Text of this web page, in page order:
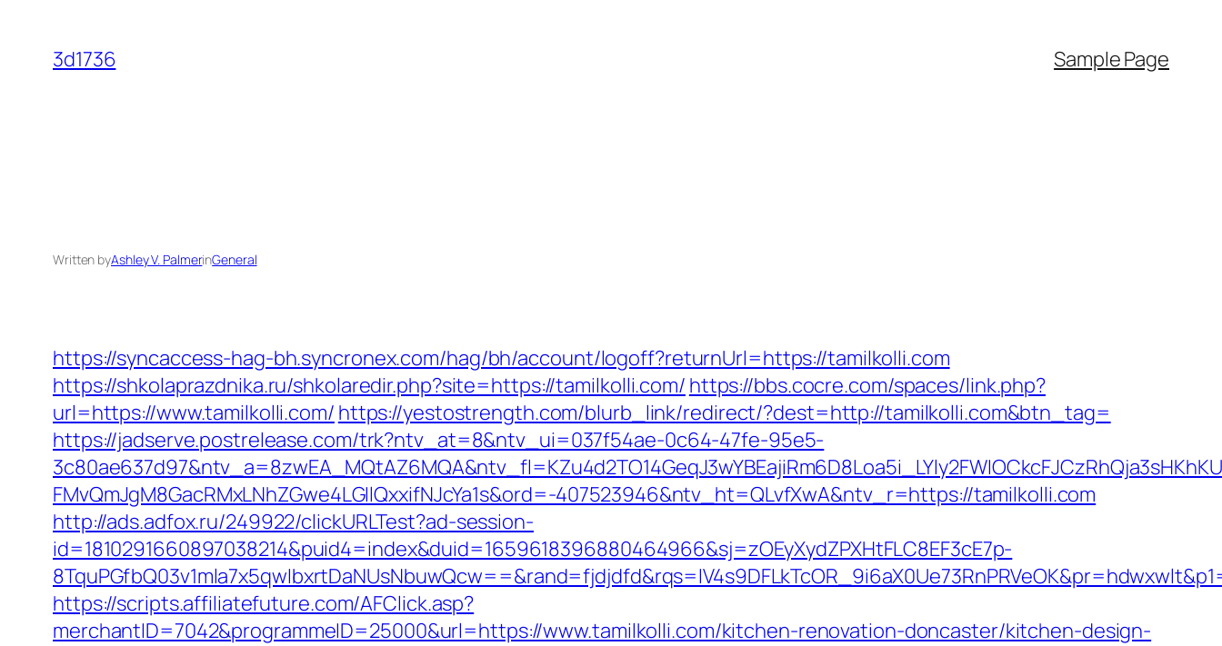
content
3d1736 Sample Page
Written byAshley V. PalmerinGeneral
https://syncaccess-hag-bh.syncronex.com/hag/bh/account/logoff?returnUrl=https://tamilkolli.com
https://shkolaprazdnika.ru/shkolaredir.php?site=https://tamilkolli.com/ https://bbs.cocre.com/spaces/link.php?
url=https://www.tamilkolli.com/ https://yestostrength.com/blurb_link/redirect/?dest=http://tamilkolli.com&btn_tag=
https://jadserve.postrelease.com/trk?ntv_at=8&ntv_ui=037f54ae-0c64-47fe-95e5-
FMvQmJgM8GacRMxLNhZGwe4LGIlQxxifNJcYa1s&ord=-407523946&ntv_ht=QLvfXwA&ntv_r=https://tamilkolli.com
http://ads.adfox.ru/249922/clickURLTest?ad-session-
id=1810291660897038214&puid4=index&duid=1659618396880464966&sj=zOEyXydZPXHtFLC8EF3cE7p-
https://scripts.affiliatefuture.com/AFClick.asp?
merchantID=7042&programmeID=25000&url=https://www.tamilkolli.com/kitchen-renovation-doncaster/kitchen-design-